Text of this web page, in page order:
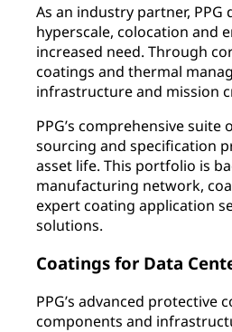
As an industry partner,
hyperscale, colocation and
increased need. Through
coatings and thermal
infrastructure and mission
PPG’s comprehensive
sourcing and specification
asset life. This portfolio is
manufacturing network,
expert coating application
solutions.
Coatings for Data
PPG’s advanced
components and